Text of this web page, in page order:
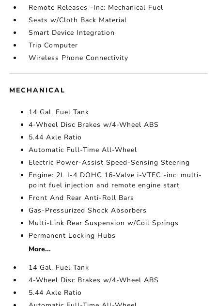
Remote Releases -Inc: Mechanical Fuel
Seats w/Cloth Back Material
Smart Device Integration
Trip Computer
Wireless Phone Connectivity
MECHANICAL
14 Gal. Fuel Tank
4-Wheel Disc Brakes w/4-Wheel ABS
5.44 Axle Ratio
Automatic Full-Time All-Wheel
Electric Power-Assist Speed-Sensing Steering
Engine: 2L I-4 DOHC 16-Valve i-VTEC -inc: multi-
point fuel injection and remote engine start
Front And Rear Anti-Roll Bars
Gas-Pressurized Shock Absorbers
Multi-Link Rear Suspension w/Coil Springs
Permanent Locking Hubs
More...
14 Gal. Fuel Tank
4-Wheel Disc Brakes w/4-Wheel ABS
5.44 Axle Ratio